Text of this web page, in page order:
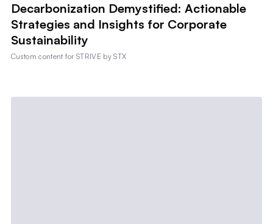
Decarbonization Demystified: Actionable
Strategies and Insights for Corporate
Sustainability
Custom content forSTRIVE by STX